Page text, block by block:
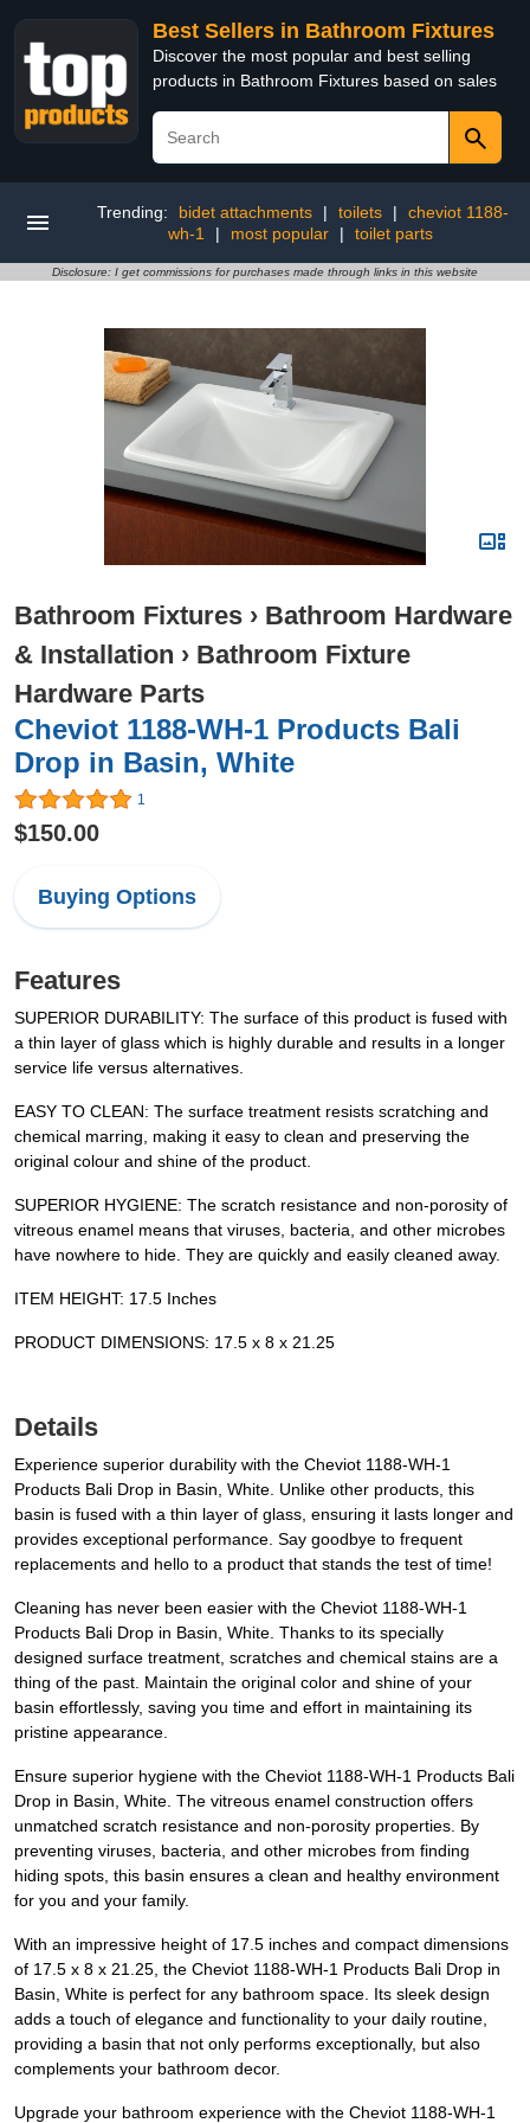
Best Sellers in Bathroom Fixtures
Discover the most popular and best selling
products in Bathroom Fixtures based on sales
Trending: bidet attachments | toilets |
cheviot 1188-
wh-1
| most popular | toilet parts
Disclosure: I get commissions for purchases made through links in this website
Bathroom Fixtures › Bathroom Hardware
& Installation › Bathroom Fixture
Hardware Parts
Cheviot 1188-WH-1 Products Bali
Drop in Basin, White
1
$150.00
Buying Options
Features
SUPERIOR DURABILITY: The surface of this product is fused with
a thin layer of glass which is highly durable and results in a longer
service life versus alternatives.
EASY TO CLEAN: The surface treatment resists scratching and
chemical marring, making it easy to clean and preserving the
original colour and shine of the product.
SUPERIOR HYGIENE: The scratch resistance and non-porosity of
vitreous enamel means that viruses, bacteria, and other microbes
have nowhere to hide. They are quickly and easily cleaned away.
ITEM HEIGHT: 17.5 Inches
PRODUCT DIMENSIONS: 17.5 x 8 x 21.25
Details
Experience superior durability with the Cheviot 1188-WH-1
Products Bali Drop in Basin, White. Unlike other products, this
basin is fused with a thin layer of glass, ensuring it lasts longer and
provides exceptional performance. Say goodbye to frequent
replacements and hello to a product that stands the test of time!
Cleaning has never been easier with the Cheviot 1188-WH-1
Products Bali Drop in Basin, White. Thanks to its specially
designed surface treatment, scratches and chemical stains are a
thing of the past. Maintain the original color and shine of your
basin effortlessly, saving you time and effort in maintaining its
pristine appearance.
Ensure superior hygiene with the Cheviot 1188-WH-1 Products Bali
Drop in Basin, White. The vitreous enamel construction offers
unmatched scratch resistance and non-porosity properties. By
preventing viruses, bacteria, and other microbes from finding
hiding spots, this basin ensures a clean and healthy environment
for you and your family.
With an impressive height of 17.5 inches and compact dimensions
of 17.5 x 8 x 21.25, the Cheviot 1188-WH-1 Products Bali Drop in
Basin, White is perfect for any bathroom space. Its sleek design
adds a touch of elegance and functionality to your daily routine,
providing a basin that not only performs exceptionally, but also
complements your bathroom decor.
Upgrade your bathroom experience with the Cheviot 1188-WH-1